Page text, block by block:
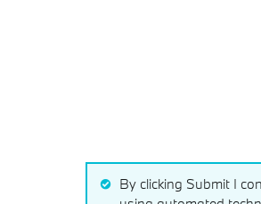
By clicking Submit I